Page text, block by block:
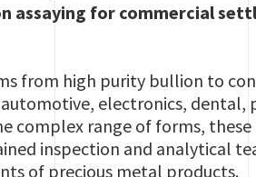
assaying for commercial
from high purity bullion to
electronics,
complex range of forms,
inspection and analytical
of precious metal products.